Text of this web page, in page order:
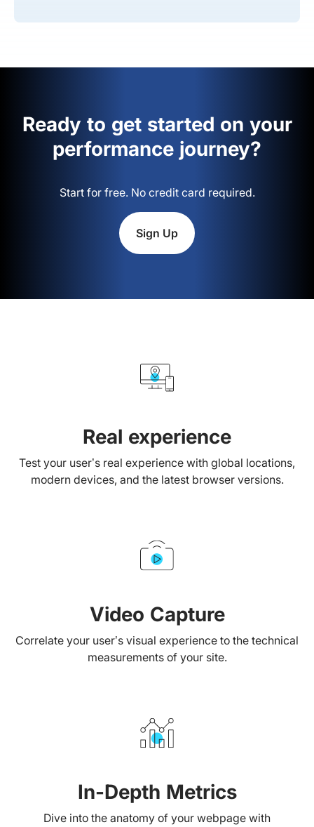
Ready to get started on your
performance journey?
Start for free. No credit card required.
Sign Up
Real experience
Test your user’s real experience with global locations,
modern devices, and the latest browser versions.
Video Capture
Correlate your user’s visual experience to the technical
measurements of your site.
In-Depth Metrics
Dive into the anatomy of your webpage with